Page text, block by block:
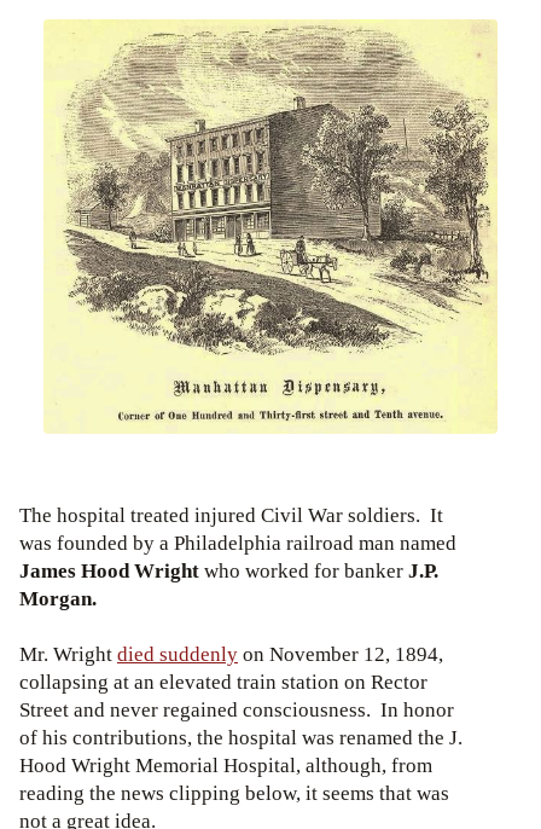
The hospital treated injured Civil War soldiers. It
was founded by a Philadelphia railroad man named
James Hood Wrightwho worked for bankerJ.P.
Morgan.
Mr. Wrightdied suddenlyon November 12, 1894,
collapsing at an elevated train station on Rector
Street and never regained consciousness. In honor
of his contributions, the hospital was renamed the J.
Hood Wright Memorial Hospital, although, from
reading the news clipping below, it seems that was
not a great idea.